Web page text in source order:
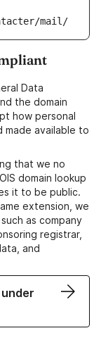
mail/
Data
the domain
how personal
made available to
that we no
domain lookup
it to be public.
extension, we
as company
registrar,
and